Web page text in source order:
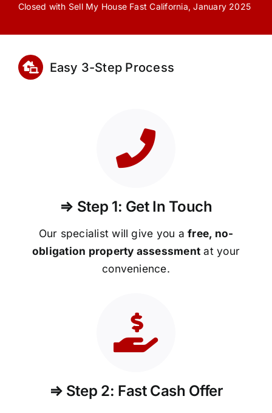
Closed with Sell My House Fast California, January 2025
Easy 3-Step Process
⇒ Step 1: Get In Touch
Our specialist will give you afree, no-
obligation property assessment at your
convenience.
⇒ Step 2: Fast Cash Offer